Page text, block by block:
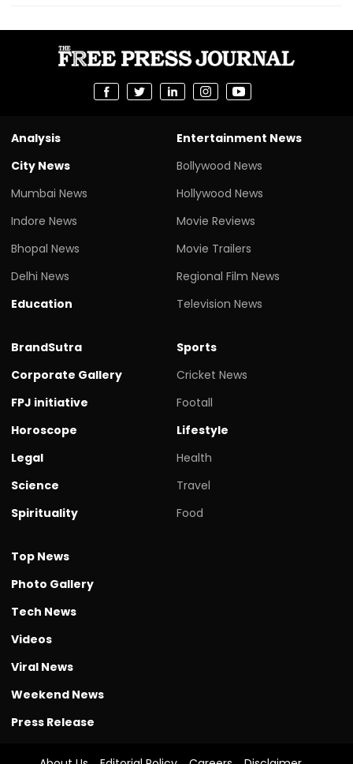
Analysis
City News
Mumbai News
Indore News
Bhopal News
Delhi News
Education
Entertainment News
Bollywood News
Hollywood News
Movie Reviews
Movie Trailers
Regional Film News
Television News
BrandSutra
Corporate Gallery
FPJ initiative
Horoscope
Legal
Science
Spirituality
Sports
Cricket News
Footall
Lifestyle
Health
Travel
Food
Top News
Photo Gallery
Tech News
Videos
Viral News
Weekend News
Press Release